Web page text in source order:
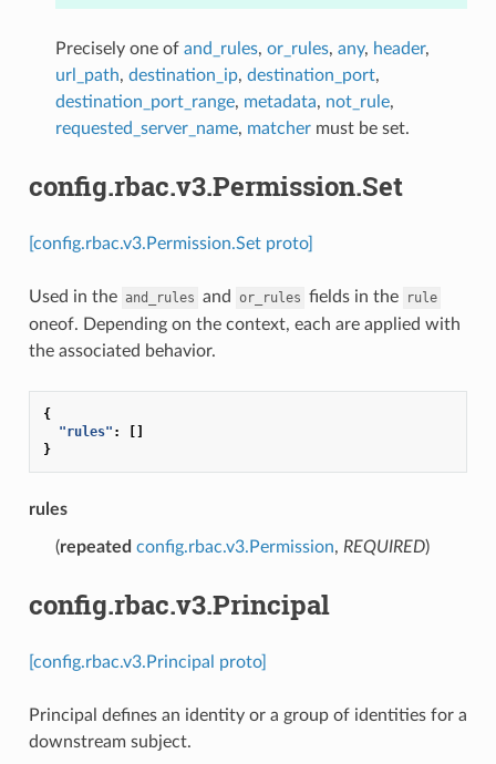
Precisely one of and_rules, or_rules, any, header,
url_path, destination_ip, destination_port,
destination_port_range, metadata, not_rule,
requested_server_name, matchermust be set.
config.rbac.v3.Permission.Set
[config.rbac.v3.Permission.Set proto]
Used in the and_rules and or_rules fields in the rule
oneof. Depending on the context, each are applied with
the associated behavior.
{
"rules" :
[]
}
rules
(repeated config.rbac.v3.Permission, REQUIRED)
config.rbac.v3.Principal
[config.rbac.v3.Principal proto]
Principal defines an identity or a group of identities for a
downstream subject.